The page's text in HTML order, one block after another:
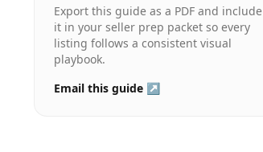
Export this guide as a PDF and include
it in your seller prep packet so every
listing follows a consistent visual
playbook.
Email this guide ↗